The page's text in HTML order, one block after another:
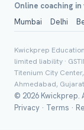
Online coaching
Mumbai
Delhi
Kwickprep Education
limited liability ·
Titenium City
Ahmedabad,
© 2026 Kwickprep.
Privacy · Terms ·